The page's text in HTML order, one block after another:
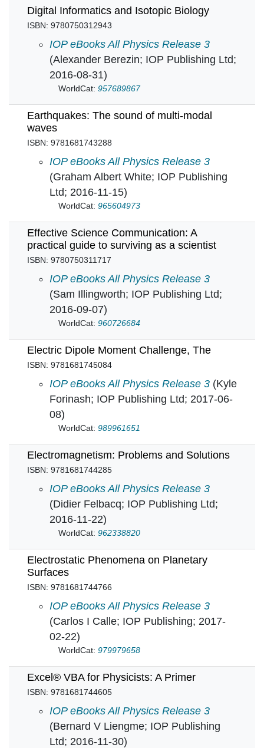
Digital Informatics and Isotopic Biology
ISBN: 9780750312943
Digital Informatics and Isotopic Biology in
IOP eBooks All Physics Release 3
(Alexander Berezin; IOP Publishing Ltd;
2016-08-31)
WorldCat: 957689867
Earthquakes: The sound of multi-modal
waves
ISBN: 9781681743288
Earthquakes: The sound of multi-modal
IOP eBooks All Physics Release 3
(Graham Albert White; IOP Publishing
Ltd; 2016-11-15)
WorldCat: 965604973
Effective Science Communication: A
practical guide to surviving as a scientist
ISBN: 9780750311717
Effective Science Communication: A
IOP eBooks All Physics Release 3
(Sam Illingworth; IOP Publishing Ltd;
2016-09-07)
WorldCat: 960726684
Electric Dipole Moment Challenge, The
ISBN: 9781681745084
Electric Dipole Moment Challenge, The in
IOP eBooks All Physics Release 3 (Kyle
Forinash; IOP Publishing Ltd; 2017-06-
08)
WorldCat: 989961651
Electromagnetism: Problems and Solutions
ISBN: 9781681744285
Electromagnetism: Problems and Solutions in
IOP eBooks All Physics Release 3
(Didier Felbacq; IOP Publishing Ltd;
2016-11-22)
WorldCat: 962338820
Electrostatic Phenomena on Planetary
Surfaces
ISBN: 9781681744766
Electrostatic Phenomena on Planetary
IOP eBooks All Physics Release 3
(Carlos I Calle; IOP Publishing; 2017-
02-22)
WorldCat: 979979658
Excel® VBA for Physicists: A Primer
ISBN: 9781681744605
Essential Classical Mechanics for Device
IOP eBooks All Physics Release 3
(Bernard V Liengme; IOP Publishing
Ltd; 2016-11-30)